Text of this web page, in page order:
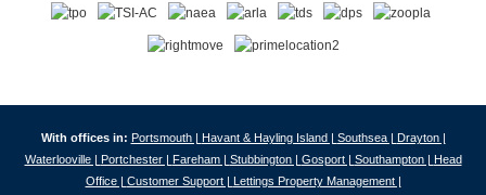
With offices in: Portsmouth | Havant & Hayling Island | Southsea | Drayton |
Waterlooville | Portchester | Fareham | Stubbington | Gosport | Southampton | Head
Office | Customer Support | Lettings Property Management |